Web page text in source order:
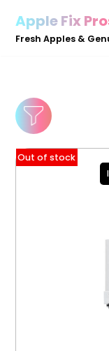
Skip
Apple Fix
Fresh Apples &
Out of stock